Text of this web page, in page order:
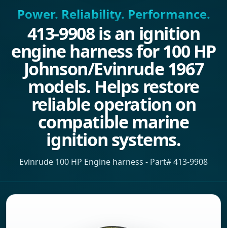
Power. Reliability. Performance.
413-9908 is an ignition
engine harness for 100 HP
Johnson/Evinrude 1967
models. Helps restore
reliable operation on
compatible marine
ignition systems.
Evinrude 100 HP Engine harness - Part# 413-9908